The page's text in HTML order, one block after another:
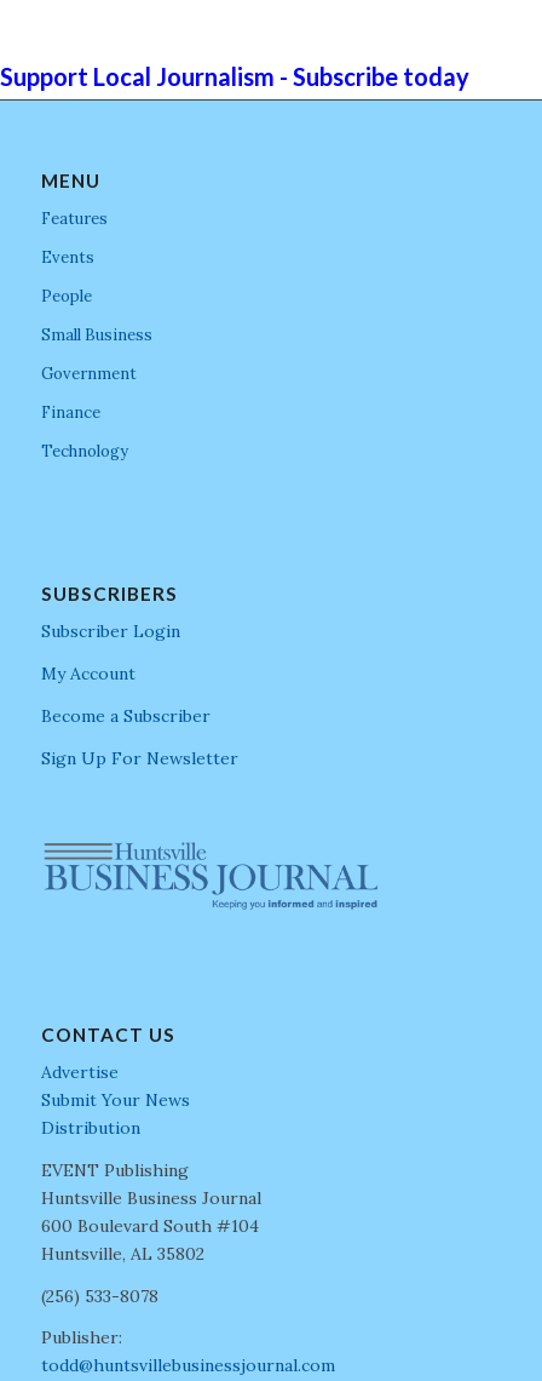
Support Local Journalism - Subscribe today
MENU
Features
Events
People
Small Business
Government
Finance
Technology
SUBSCRIBERS
Subscriber Login
My Account
Become a Subscriber
Sign Up For Newsletter
CONTACT US
Advertise
Submit Your News
Distribution
EVENT Publishing
Huntsville Business Journal
600 Boulevard South #104
Huntsville, AL 35802
(256) 533-8078
Publisher:
todd@huntsvillebusinessjournal.com